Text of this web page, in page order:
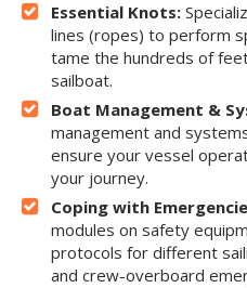
Essential Knots:
lines (ropes) to perform
tame the hundreds of
sailboat.
Boat Management &
management and
ensure your vessel
your journey.
Coping with
modules on safety
protocols for different
and crew-overboard